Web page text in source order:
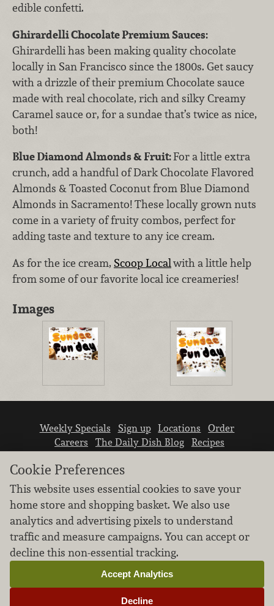
edible confetti.
Ghirardelli Chocolate Premium Sauces:
Ghirardelli has been making quality chocolate
locally in San Francisco since the 1800s. Get saucy
with a drizzle of their premium Chocolate sauce
made with real chocolate, rich and silky Creamy
Caramel sauce or, for a sundae that’s twice as nice,
both!
Blue Diamond Almonds & Fruit:For a little extra
crunch, add a handful of Dark Chocolate Flavored
Almonds & Toasted Coconut from Blue Diamond
Almonds in Sacramento! These locally grown nuts
come in a variety of fruity combos, perfect for
adding taste and texture to any ice cream.
As for the ice cream, Scoop Localwith a little help
from some of our favorite local ice creameries!
Images
Weekly Specials Sign up Locations
Order
Careers
The Daily Dish Blog
Recipes
We don’t sell your personal information.
Learn how we protect and respect the privacy of
our guests.
Cookie settings
Cookie Preferences
This website uses essential cookies to save your
home store and shopping basket. We also use
analytics and advertising pixels to understand
traffic and measure campaigns. You can accept or
decline this non-essential tracking.
Decline
Accept Analytics